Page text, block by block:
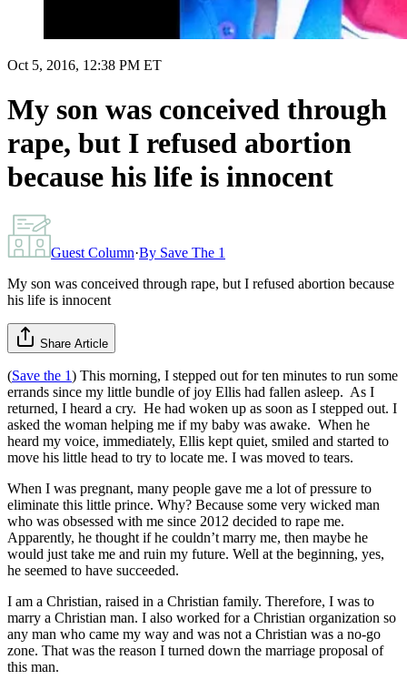
Oct 5, 2016, 12:38 PM ET
My son was conceived through
rape, but I refused abortion
because his life is innocent
Guest Column·By Save The 1
My son was conceived through rape, but I refused abortion because
his life is innocent
Share Article
(Save the 1) This morning, I stepped out for ten minutes to run some
errands since my little bundle of joy Ellis had fallen asleep. As I
returned, I heard a cry. He had woken up as soon as I stepped out. I
asked the woman helping me if my baby was awake. When he
heard my voice, immediately, Ellis kept quiet, smiled and started to
move his little head to try to locate me. I was moved to tears.
When I was pregnant, many people gave me a lot of pressure to
eliminate this little prince. Why? Because some very wicked man
who was obsessed with me since 2012 decided to rape me.
Apparently, he thought if he couldn’t marry me, then maybe he
would just take me and ruin my future. Well at the beginning, yes,
he seemed to have succeeded.
I am a Christian, raised in a Christian family. Therefore, I was to
marry a Christian man. I also worked for a Christian organization so
any man who came my way and was not a Christian was a no-go
zone. That was the reason I turned down the marriage proposal of
this man.